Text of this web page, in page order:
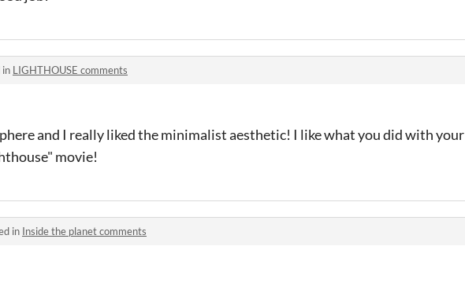
in LIGHTHOUSE comments
and I really liked the minimalist aesthetic! I like what you did with your
movie!
in Inside the planet comments